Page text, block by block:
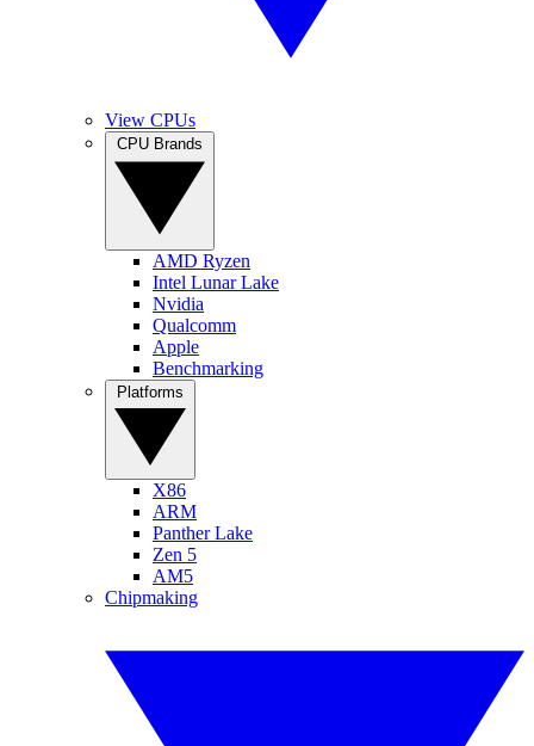
View CPUs
AMD Ryzen
Intel Lunar Lake
Nvidia
Qualcomm
Apple
Benchmarking
X86
ARM
Panther Lake
Zen 5
AM5
Chipmaking